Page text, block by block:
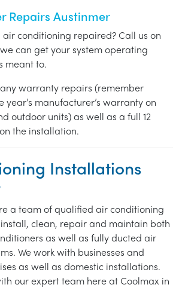
Repairs Austinmer
conditioning repaired? Call us on
can get your system operating
meant to.
warranty repairs (remember
year’s manufacturer’s warranty on
outdoor units) as well as a full 12
the installation.
Installations
a team of qualified air conditioning
clean, repair and maintain both
as well as fully ducted air
We work with businesses and
as well as domestic installations.
our expert team here at Coolmax in